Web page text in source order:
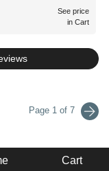
See price
in Cart
Page 1 of 7
Cart